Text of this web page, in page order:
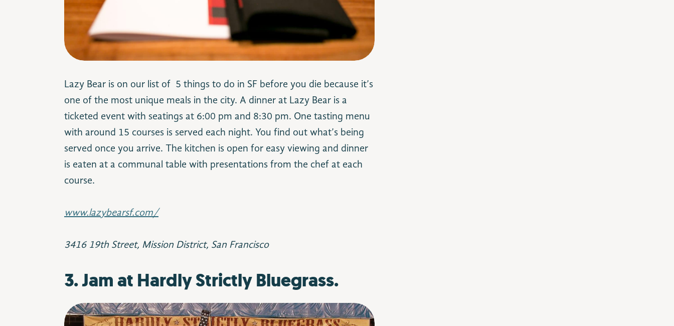
Lazy Bear is on our list of 5 things to do in SF before you die because it’s
one of the most unique meals in the city. A dinner at Lazy Bear is a
ticketed event with seatings at 6:00 pm and 8:30 pm. One tasting menu
with around 15 courses is served each night. You find out what’s being
served once you arrive. The kitchen is open for easy viewing and dinner
is eaten at a communal table with presentations from the chef at each
course.
www.lazybearsf.com/
3416 19th Street, Mission District, San Francisco
3. Jam at Hardly Strictly Bluegrass.